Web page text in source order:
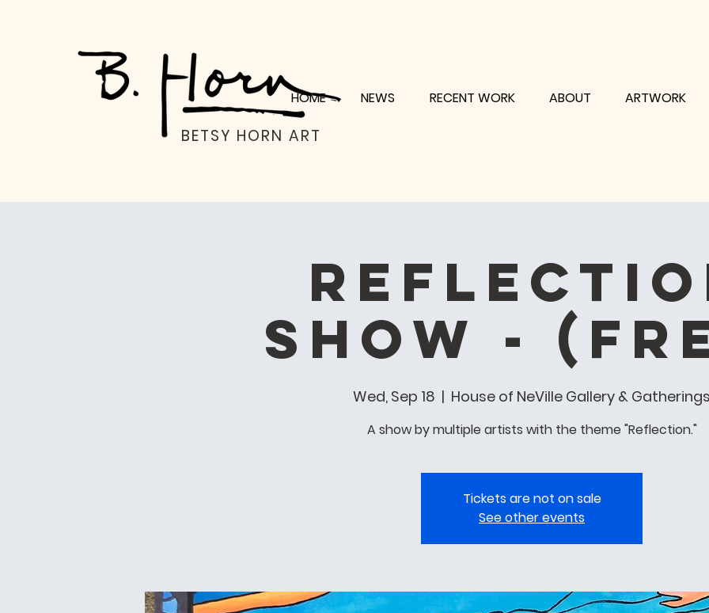
BETSY HORN ART
HOME NEWS RECENT WORK ABOUT ARTWORK
Show -
Wed, Sep 18
  |
House of NeVille Gallery &
A show by multiple artists with the theme "Reflection."
Tickets are not on sale
See other events